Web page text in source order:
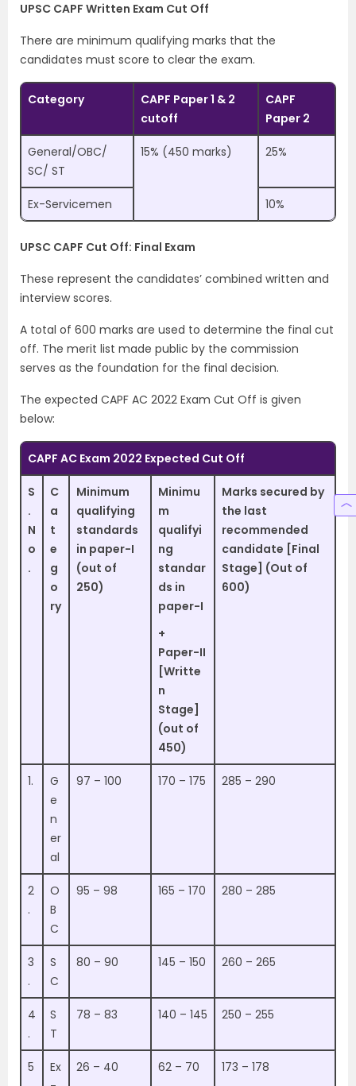
UPSC CAPF Written Exam Cut Off
There are minimum qualifying marks that the
candidates must score to clear the exam.
Category
CAPF Paper 1 & 2
cutoff
CAPF
Paper 2
General/OBC/
SC/ ST
15% (450 marks) 25%
Ex-Servicemen 10%
UPSC CAPF Cut Off: Final Exam
These represent the candidates’ combined written and
interview scores.
A total of 600 marks are used to determine the final cut
off. The merit list made public by the commission
serves as the foundation for the final decision.
The expected CAPF AC 2022 Exam Cut Off is given
below:
CAPF AC Exam 2022 Expected Cut Off
S
.
N
o
.
C
a
t
e
g
o
ry
Minimum
qualifying
standards
in paper-I
(out of
250)
Minimu
m
qualifyi
ng
standar
ds in
paper-I
+
Paper-II
[Writte
n
Stage]
(out of
450)
Marks secured by
the last
recommended
candidate [Final
Stage] (Out of
600)
1.
G
e
n
er
al
97 – 100 170 – 175 285 – 290
2
.
O
B
C
95 – 98 165 – 170 280 – 285
3
.
S
C
80 – 90 145 – 150 260 – 265
4
.
S
T
78 – 83 140 – 145 250 – 255
5
Ex
26 – 40 62 – 70 173 – 178